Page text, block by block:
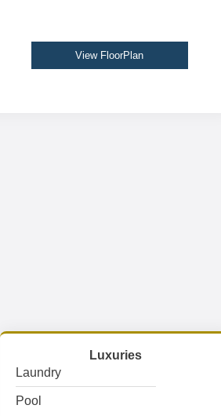
View FloorPlan
Luxuries
Laundry
Pool